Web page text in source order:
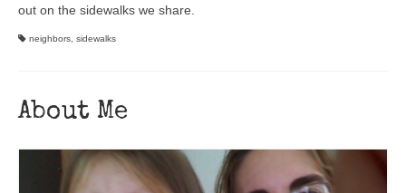
out on the sidewalks we share.
neighbors sidewalks
About Me